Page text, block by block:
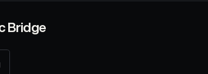
Bridge